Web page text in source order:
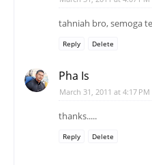
tahniah bro, semoga
Reply Delete
Pha Is
March 31, 2011 at 4:17 PM
thanks.....
Reply Delete